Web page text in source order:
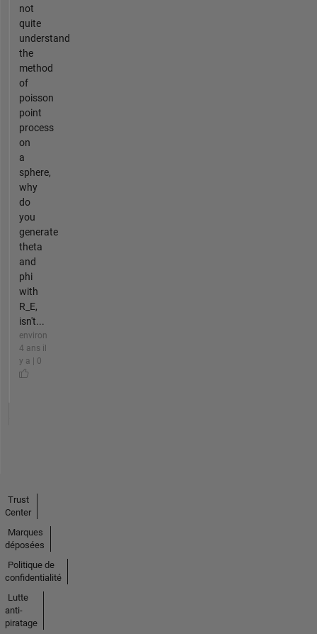
not
quite
understand
the
method
of
poisson
point
process
on
a
sphere,
why
do
you
generate
theta
and
phi
with
R_E,
isn't...
environ
4 ans il
y a | 0
Trust
Center
Marques
déposées
Politique de
confidentialité
Lutte
anti-
piratage